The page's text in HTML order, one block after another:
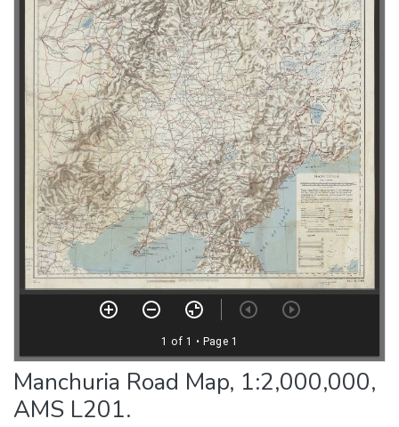
Manchuria Road Map, 1:2,000,000,
AMS L201.